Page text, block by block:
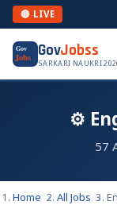
🔴 LIVE
Gov
Jobs GovJobss
SARKARI NAUKRI
⚙️
57
Home All Jobs